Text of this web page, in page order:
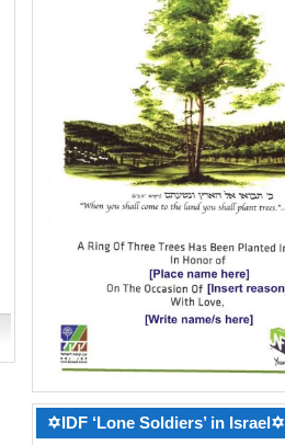
✡IDF ‘Lone Soldiers’ in Israel✡